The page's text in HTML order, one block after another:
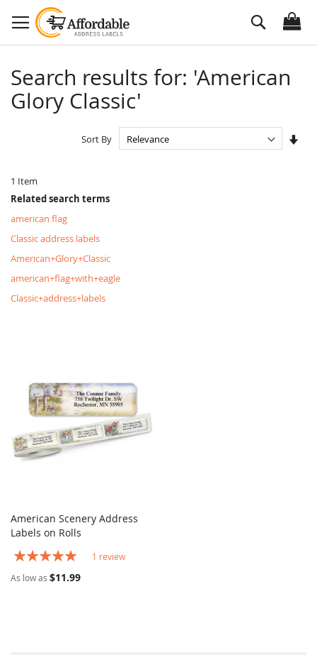
to
Content
Search
Search results for: 'American
Glory Classic'
1 Item
Sort By
Related search terms
american flag
Classic address labels
American+Glory+Classic
american+flag+with+eagle
Classic+address+labels
Add to Cart
American Scenery Address
Labels on Rolls
Rating:
1 review
As low as $11.99